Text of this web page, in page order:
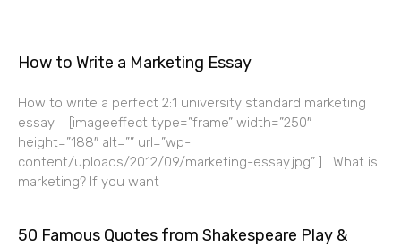
How to Write a Marketing Essay
How to write a perfect 2:1 university standard marketing
essay [imageeffect type=”frame” width=”250″
height=”188″ alt=”” url=”wp-
content/uploads/2012/09/marketing-essay.jpg” ] What is
marketing? If you want
50 Famous Quotes from Shakespeare Play &